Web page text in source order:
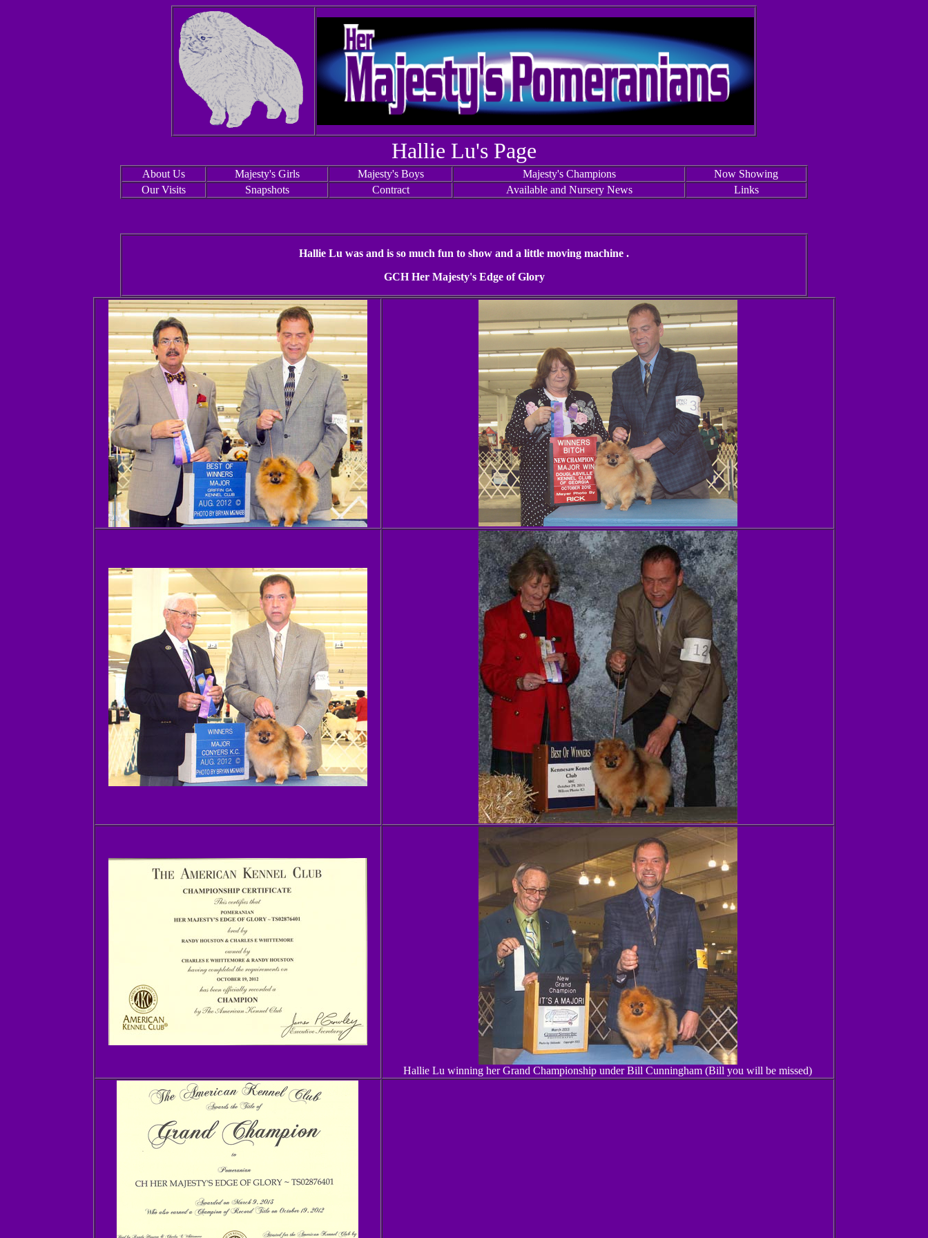
Hallie Lu's Page
About Us Majesty's Girls Majesty's Boys Majesty's Champions
Now Showing
Our Visits
Snapshots Contract Available and Nursery News Links
Hallie Lu was and is so much fun to show and a little moving machine .
GCH Her Majesty's Edge of Glory
Hallie Lu winning her Grand Championship under Bill Cunningham (Bill you will be missed)